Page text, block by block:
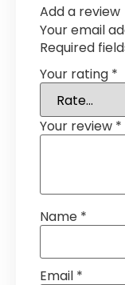
Add a review
Your email
Required
Your rating *
Your review *
Name *
Email *